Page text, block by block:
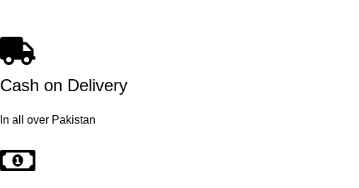
Cash on Delivery
In all over Pakistan